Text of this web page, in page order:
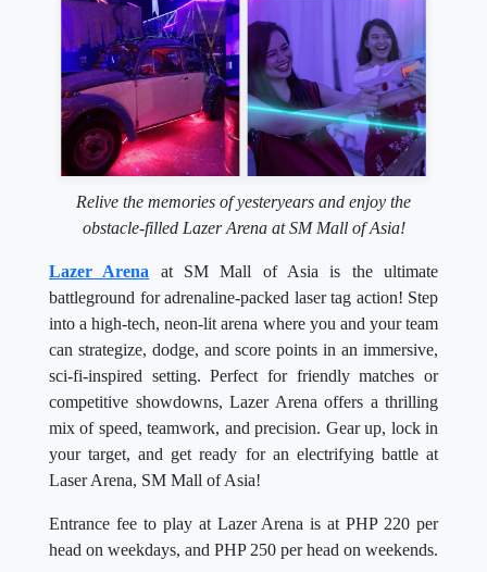
Relive the memories of yesteryears and enjoy the
obstacle-filled Lazer Arena at SM Mall of Asia!
Lazer Arena at SM Mall of Asia is the ultimate
battleground for adrenaline-packed laser tag action! Step
into a high-tech, neon-lit arena where you and your team
can strategize, dodge, and score points in an immersive,
sci-fi-inspired setting. Perfect for friendly matches or
competitive showdowns, Lazer Arena offers a thrilling
mix of speed, teamwork, and precision. Gear up, lock in
your target, and get ready for an electrifying battle at
Laser Arena, SM Mall of Asia!
Entrance fee to play at Lazer Arena is at PHP 220 per
head on weekdays, and PHP 250 per head on weekends.